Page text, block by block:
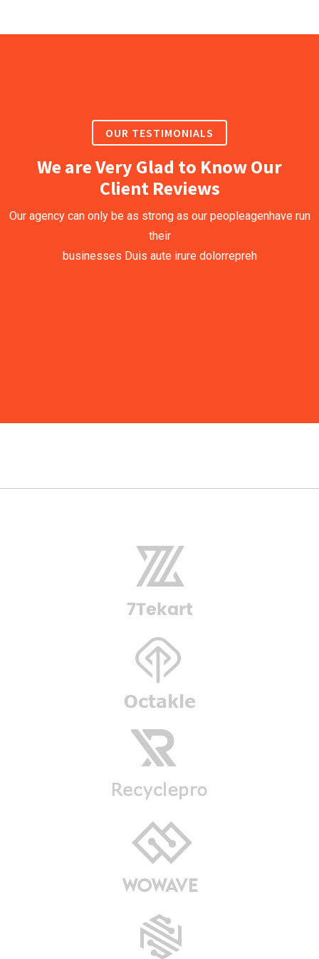
OUR TESTIMONIALS
We are Very Glad to Know Our
Client Reviews
Our agency can only be as strong as our peopleagenhave run
their
businesses Duis aute irure dolorrepreh